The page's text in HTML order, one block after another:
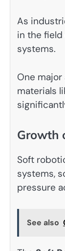
As
in the field
systems.
One
materials
Growth
Soft
systems,
pressure
See also